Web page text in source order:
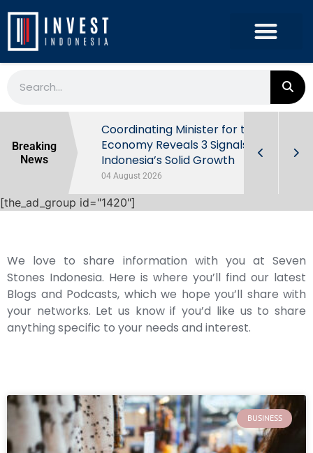
Breaking
News
Behind
Coordinating Minister for the
Economy Reveals 3 Signals of
Indonesia’s Solid Growth
04 August 2026
[the_ad_group id="1420"]
We love to share information with you at Seven
Stones Indonesia. Here is where you’ll find our latest
Blogs and Podcasts, which we hope you’ll share with
your networks. Let us know if you’d like us to share
anything specific to your needs and interest.
BUSINESS